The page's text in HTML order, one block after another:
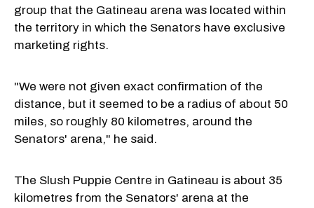
group that the Gatineau arena was located within
the territory in which the Senators have exclusive
marketing rights.
"We were not given exact confirmation of the
distance, but it seemed to be a radius of about 50
miles, so roughly 80 kilometres, around the
Senators' arena," he said.
The Slush Puppie Centre in Gatineau is about 35
kilometres from the Senators' arena at the